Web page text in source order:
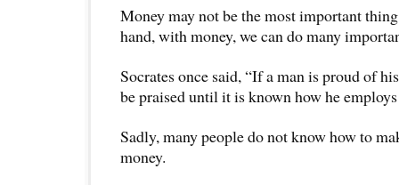
Money may not be the most important
hand, with money, we can do many
Socrates once said, “If a man is proud of
be praised until it is known how he
Sadly, many people do not know how to
money.